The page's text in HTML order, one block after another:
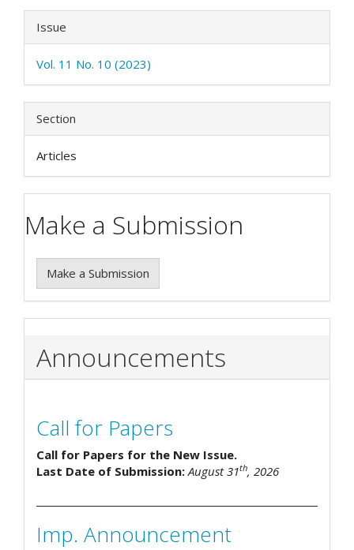
Issue
Vol. 11 No. 10 (2023)
Section
Articles
Make a Submission
Make a Submission
Announcements
Call for Papers
Call for Papers for the New Issue.
Last Date of Submission:August 31th, 2026
Imp. Announcement